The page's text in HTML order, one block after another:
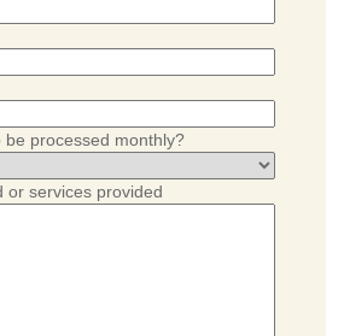
be processed monthly?
or services provided